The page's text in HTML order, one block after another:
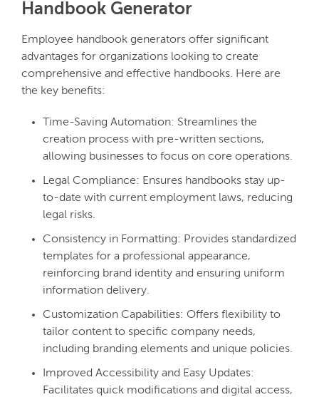
Handbook Generator
Employee handbook generators offer significant
advantages for organizations looking to create
comprehensive and effective handbooks. Here are
the key benefits:
Time-Saving Automation: Streamlines the
creation process with pre-written sections,
allowing businesses to focus on core operations.
Legal Compliance: Ensures handbooks stay up-
to-date with current employment laws, reducing
legal risks.
Consistency in Formatting: Provides standardized
templates for a professional appearance,
reinforcing brand identity and ensuring uniform
information delivery.
Customization Capabilities: Offers flexibility to
tailor content to specific company needs,
including branding elements and unique policies.
Improved Accessibility and Easy Updates:
Facilitates quick modifications and digital access,